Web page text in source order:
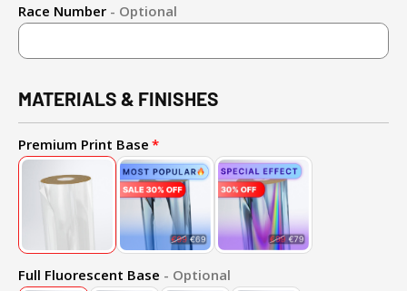
Race Number - Optional
MATERIALS & FINISHES
Premium Print Base
Full Fluorescent Base - Optional